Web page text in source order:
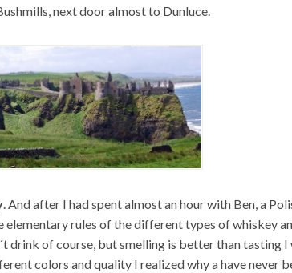
next door almost to Dunluce.
. And after I had spent almost an hour with Ben, a
elementary rules of the different types of whiskey
drink of course, but smelling is better than tasting I
colors and quality I realized why a have never